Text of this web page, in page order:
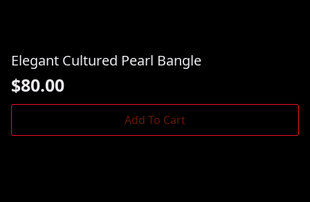
Elegant Cultured Pearl Bangle
$80.00
Add To Cart